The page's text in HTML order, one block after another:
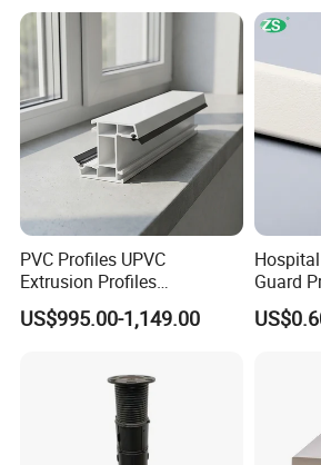
PVC Profiles UPVC
Extrusion Profiles
Manufacturer for Plastic
Window Frames
US$995.00-1,149.00
Guard